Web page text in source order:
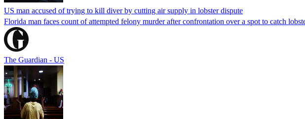
US man accused of trying to kill diver by cutting air supply in lobster dispute
Florida man faces count of attempted felony murder after confrontation over a spot to catch
The Guardian - US